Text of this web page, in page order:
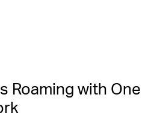
Roaming with One